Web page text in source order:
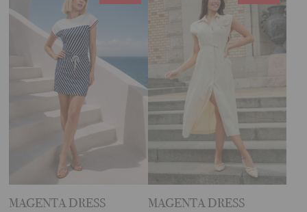
MAGENTA DRESS MAGENTA DRESS